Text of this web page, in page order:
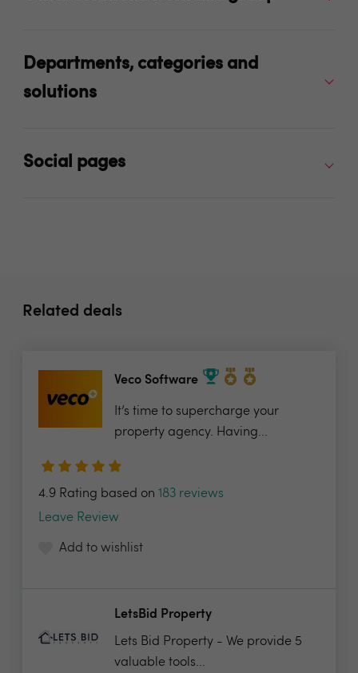
Departments, categories and
solutions
Social pages
Related deals
Veco Software
It’s time to supercharge your
property agency. Having...
4.9 Rating based on 183 reviews
Leave Review
Add to wishlist
LetsBid Property
Lets Bid Property - We provide 5
valuable tools...